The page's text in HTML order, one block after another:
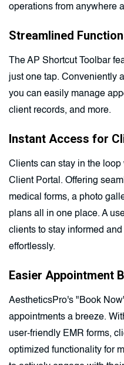
operations from anywhere
Streamlined
The AP Shortcut Toolbar
just one tap. Conveniently
you can easily manage
client records, and more.
Instant Access for
Clients can stay in the
Client Portal. Offering
medical forms, a photo
plans all in one place. A
clients to stay informed
effortlessly.
Easier Appointment
AestheticsPro's "Book
appointments a breeze.
user-friendly EMR forms,
optimized functionality for